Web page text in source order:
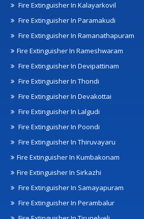
Fire Extinguisher In Kalayarkovil
Fire Extinguisher In Paramakudi
Fire Extinguisher In Ramanathapuram
Fire Extinguisher In Rameshwaram
Fire Extinguisher In Devipattinam
Fire Extinguisher In Thondi
Fire Extinguisher In Devakottai
Fire Extinguisher In Lalgudi
Fire Extinguisher In Poondi
Fire Extinguisher In Thiruvayaru
Fire Extinguisher In Kumbakonam
Fire Extinguisher In Sirkazhi
Fire Extinguisher In Samayapuram
Fire Extinguisher In Perambalur